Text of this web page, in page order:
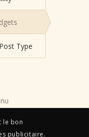
Type
le bon
publicitaire.